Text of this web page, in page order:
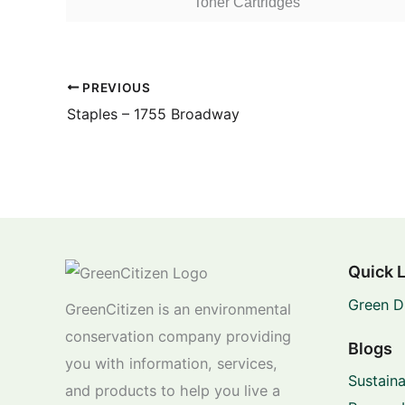
PREVIOUS
Staples – 1755 Broadway
GreenCitizen is an environmental
conservation company providing
you with information, services,
and products to help you live a
Quick
Green
Blogs